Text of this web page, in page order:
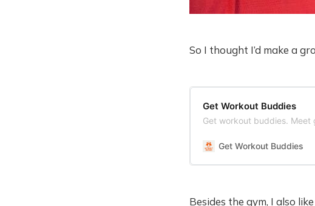
So I thought I’d make a
Get Workout Buddies
Get workout buddies. Meet
Get Workout Buddies
Besides the gym, I also